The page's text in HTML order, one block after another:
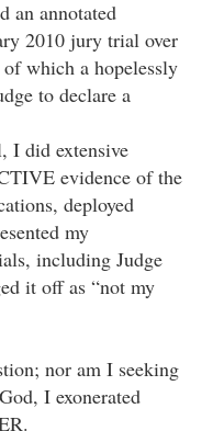
an annotated
2010 jury trial over
which a hopelessly
to declare a
I did extensive
evidence of the
deployed
my
including Judge
it off as “not my
nor am I seeking
I exonerated